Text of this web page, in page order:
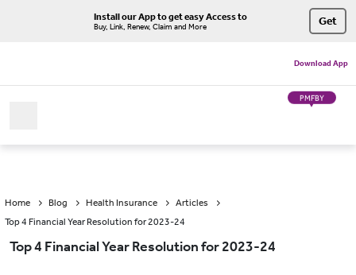
Install our App to get easy Access to
Buy, Link, Renew, Claim and More Get
Download App
PMFBY
Home Blog Health Insurance
Articles
Top 4 Financial Year Resolution for 2023-24
Top 4 Financial Year Resolution for 2023-24